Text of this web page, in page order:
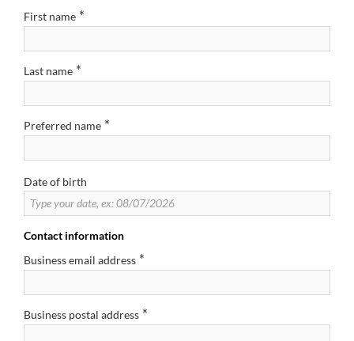
First name *
Last name *
Preferred name *
Date of birth
Contact information
Business email address *
Business postal address *